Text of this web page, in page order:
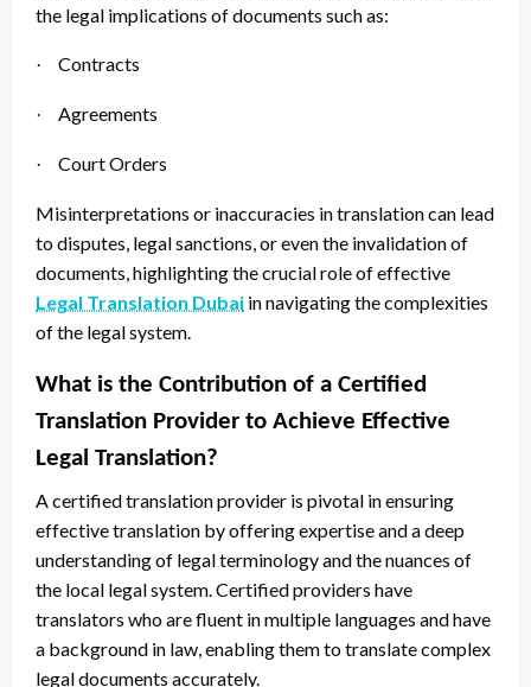
the legal implications of documents such as:
· Contracts
· Agreements
· Court Orders
Misinterpretations or inaccuracies in translation can lead
to disputes, legal sanctions, or even the invalidation of
documents, highlighting the crucial role of effective
Legal Translation Dubai in navigating the complexities
of the legal system.
What is the Contribution of a Certified
Translation Provider to Achieve Effective
Legal Translation?
A certified translation provider is pivotal in ensuring
effective translation by offering expertise and a deep
understanding of legal terminology and the nuances of
the local legal system. Certified providers have
translators who are fluent in multiple languages and have
a background in law, enabling them to translate complex
legal documents accurately.